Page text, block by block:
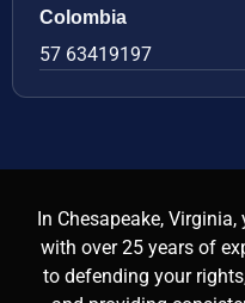
Colombia
57 63419197
In Chesapeake,
with over 25 years of
to defending your